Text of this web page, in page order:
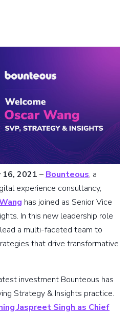
16, 2021 – Bounteous, a
experience consultancy,
has joined as Senior Vice
In this new leadership role
a multi-faceted team to
that drive transformative
investment Bounteous has
Strategy & Insights practice.
Jaspreet Singh as Chief